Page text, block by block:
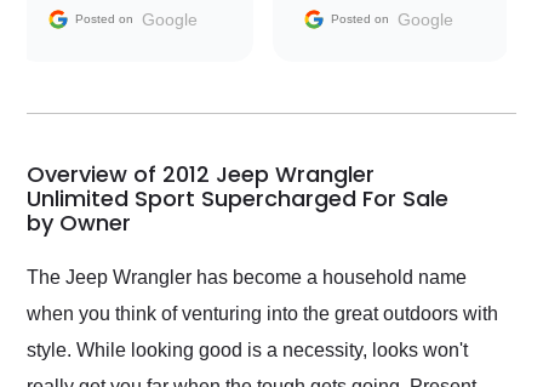
and facilitating
my car shipped to me
busiest shipping
weekend of the year.
Would use them again
their shipping service
as well.
Posted on Google Posted on Google
Overview of 2012 Jeep Wrangler
Unlimited Sport Supercharged For Sale
by Owner
The Jeep Wrangler has become a household name
when you think of venturing into the great outdoors with
style. While looking good is a necessity, looks won't